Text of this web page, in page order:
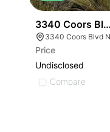
3340 Coors
3340 Coors Blvd
Price
Undisclosed
Compare